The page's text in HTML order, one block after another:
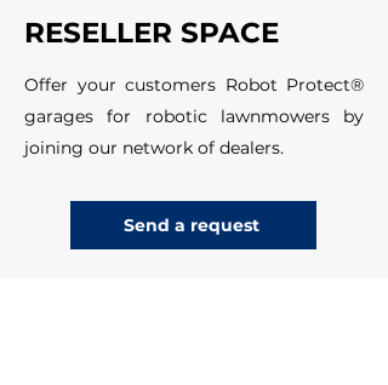
RESELLER SPACE
Offer your customers Robot Protect®
garages for robotic lawnmowers by
joining our network of dealers.
Send a request